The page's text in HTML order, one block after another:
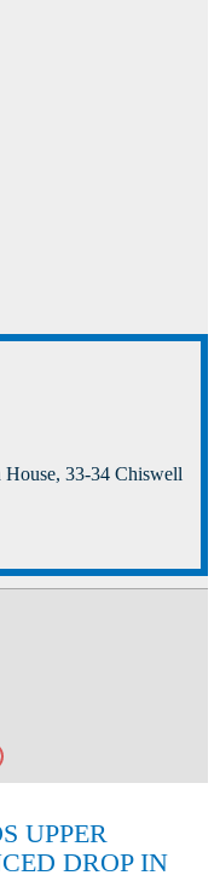
House, 33-34 Chiswell
UPPER
DROP IN